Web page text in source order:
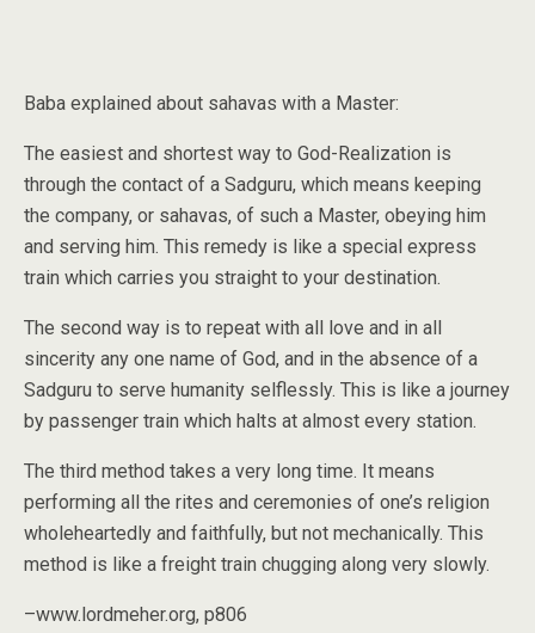
Baba explained about sahavas with a Master:
The easiest and shortest way to God-Realization is
through the contact of a Sadguru, which means keeping
the company, or sahavas, of such a Master, obeying him
and serving him. This remedy is like a special express
train which carries you straight to your destination.
The second way is to repeat with all love and in all
sincerity any one name of God, and in the absence of a
Sadguru to serve humanity selflessly. This is like a journey
by passenger train which halts at almost every station.
The third method takes a very long time. It means
performing all the rites and ceremonies of one’s religion
wholeheartedly and faithfully, but not mechanically. This
method is like a freight train chugging along very slowly.
–www.lordmeher.org, p806